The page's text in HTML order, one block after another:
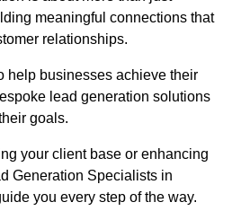
meaningful connections that
relationships.
help businesses achieve their
lead generation solutions
goals.
your client base or enhancing
Generation Specialists in
you every step of the way.